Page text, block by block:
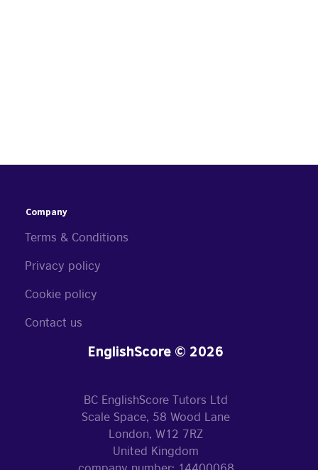
Company
Terms & Conditions
Privacy policy
Cookie policy
Contact us
EnglishScore © 2026
BC EnglishScore Tutors Ltd
Scale Space, 58 Wood Lane
London, W12 7RZ
United Kingdom